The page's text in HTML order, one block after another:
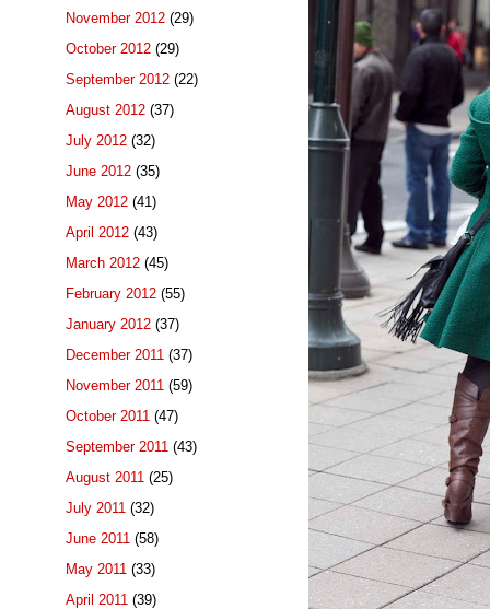
November 2012 (29)
October 2012 (29)
September 2012 (22)
August 2012 (37)
July 2012 (32)
June 2012 (35)
May 2012 (41)
April 2012 (43)
March 2012 (45)
February 2012 (55)
January 2012 (37)
December 2011 (37)
November 2011 (59)
October 2011 (47)
September 2011 (43)
August 2011 (25)
July 2011 (32)
June 2011 (58)
May 2011 (33)
April 2011 (39)